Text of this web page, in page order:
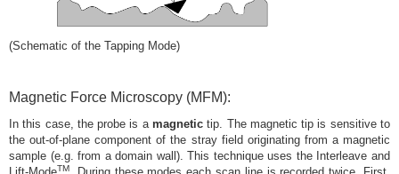
(Schematic of the Tapping Mode)
Magnetic Force Microscopy (MFM):
In this case, the probe is a magnetic tip. The magnetic tip is sensitive to
the out-of-plane component of the stray field originating from a magnetic
sample (e.g. from a domain wall). This technique uses the Interleave and
TM